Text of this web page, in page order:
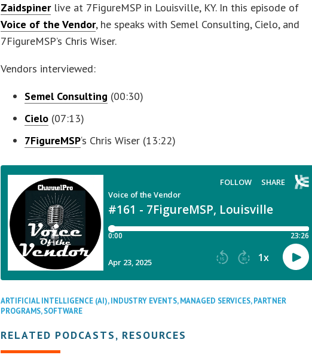
Zaidspinerlive at 7FigureMSP in Louisville, KY. In this episode of
Voice of the Vendor, he speaks with Semel Consulting, Cielo, and
7FigureMSP’s Chris Wiser.
Vendors interviewed:
Semel Consulting (00:30)
Cielo (07:13)
7FigureMSP‘s Chris Wiser (13:22)
ARTIFICIAL INTELLIGENCE (AI),INDUSTRY EVENTS,MANAGED SERVICES,PARTNER
PROGRAMS,SOFTWARE
RELATED PODCASTS, RESOURCES